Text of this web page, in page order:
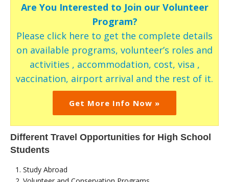
Are You Interested to Join our Volunteer
Program?
Please click here to get the complete details
on available programs, volunteer’s roles and
activities , accommodation, cost, visa ,
vaccination, airport arrival and the rest of it.
Get More Info Now »
Different Travel Opportunities for High School
Students
Study Abroad